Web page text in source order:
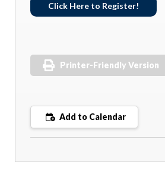
Click Here to Register!
Printer-Friendly Version
Add to Calendar